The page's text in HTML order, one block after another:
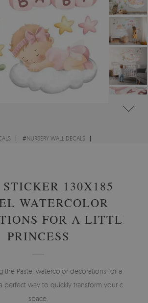
#NURSERY WALL DECALS
130X185
WATERCOLOR
FOR A LITTLE
PRINCESS
the Pastel watercolor decorations for a little
perfect way to quickly transform your child's
space.